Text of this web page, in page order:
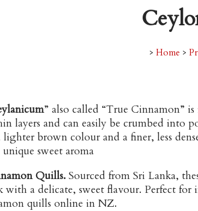
> Home >
” also called “True Cinnamon”
layers and can easily be crumbed
lighter brown colour and a finer, less
sweet aroma
Quills. Sourced from Sri Lanka,
a delicate, sweet flavour. Perfect
quills online in NZ.